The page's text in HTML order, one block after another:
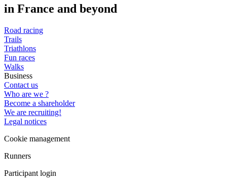
in France and beyond
Road racing
Trails
Triathlons
Fun races
Walks
Business
Contact us
Who are we ?
Become a shareholder
We are recruiting!
Legal notices
Cookie management
Runners
Participant login